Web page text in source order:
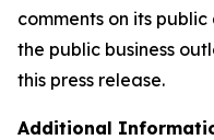
comments on its
the public business
this press release.
Additional